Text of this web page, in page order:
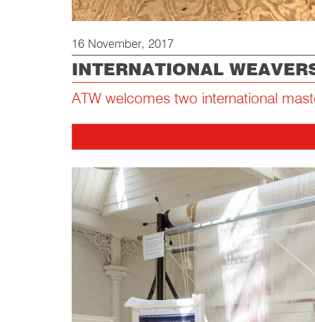
16 November, 2017
INTERNATIONAL
ATW welcomes two international